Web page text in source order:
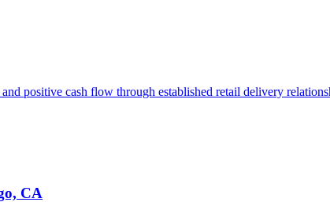
positive cash flow through established retail delivery
CA